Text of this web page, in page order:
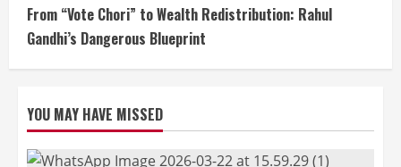
From “Vote Chori” to Wealth Redistribution: Rahul
Gandhi’s Dangerous Blueprint
YOU MAY HAVE MISSED